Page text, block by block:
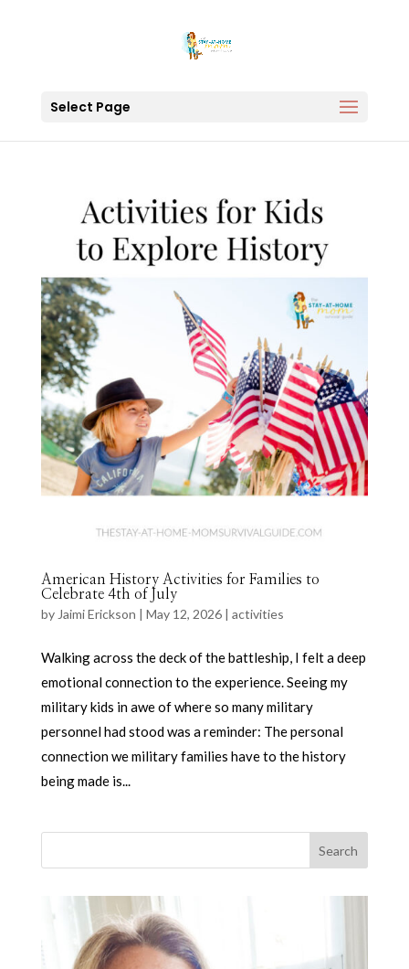
Select Page
American History Activities for Families to
Celebrate 4th of July
by Jaimi Erickson | May 12, 2026| activities
Walking across the deck of the battleship, I felt a deep
emotional connection to the experience. Seeing my
military kids in awe of where so many military
personnel had stood was a reminder: The personal
connection we military families have to the history
being made is...